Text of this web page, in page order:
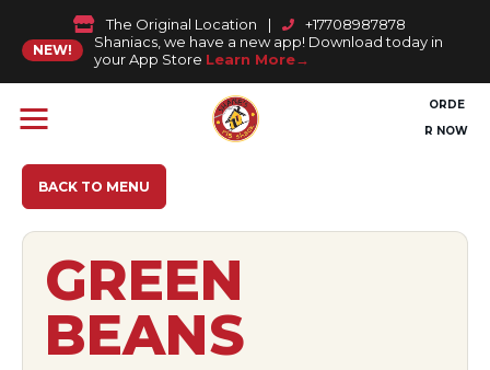
The Original Location | +17708987878
NEW!
Shaniacs, we have a new app! Download today in
your App Store Learn More
ORDE
R NOW
BACK TO MENU
GREEN
BEANS